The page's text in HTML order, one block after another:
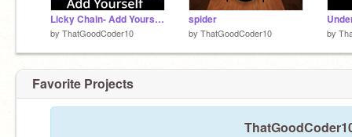
Licky Chain- Add Yourself remix remix
by ThatGoodCoder10
spider
by ThatGoodCoder10 by
Favorite Projects